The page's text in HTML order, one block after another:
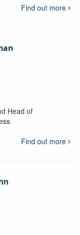
Find out more
Head of
Find out more